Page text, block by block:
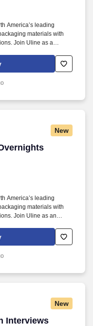
America’s leading
materials with
Join Uline as a
company.
New
America’s leading
materials with
Join Uline as an
with a growing company.
New
Interviews
Interviews